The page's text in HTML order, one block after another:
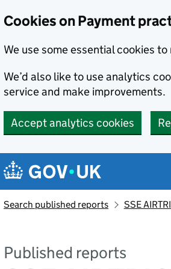
Cookies on Payment
We use some essential cookies
We’d also like to use analytics
service and make improvements.
Accept analytics cookies
Search published reports SSE
Published reports